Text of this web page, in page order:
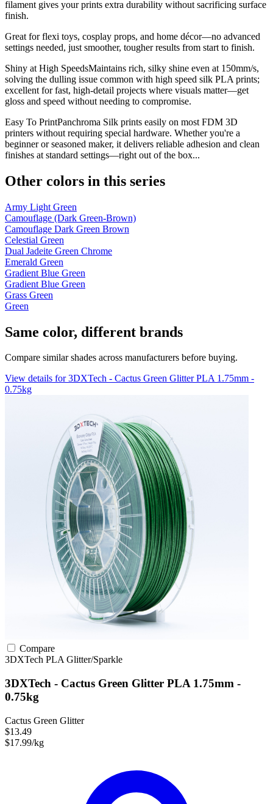
filament gives your prints extra durability without sacrificing surface
finish.
Great for flexi toys, cosplay props, and home décor—no advanced
settings needed, just smoother, tougher results from start to finish.
Shiny at High SpeedsMaintains rich, silky shine even at 150mm/s,
solving the dulling issue common with high speed silk PLA prints;
excellent for fast, high-detail projects where visuals matter—get
gloss and speed without needing to compromise.
Easy To PrintPanchroma Silk prints easily on most FDM 3D
printers without requiring special hardware. Whether you're a
beginner or seasoned maker, it delivers reliable adhesion and clean
finishes at standard settings—right out of the box...
Other colors in this series
Army Light Green
Camouflage (Dark Green-Brown)
Camouflage Dark Green Brown
Celestial Green
Dual Jadeite Green Chrome
Emerald Green
Gradient Blue Green
Gradient Blue Green
Grass Green
Green
Same color, different brands
Compare similar shades across manufacturers before buying.
View details for 3DXTech - Cactus Green Glitter PLA 1.75mm -
0.75kg
Compare
3DXTech PLAGlitter/Sparkle
3DXTech - Cactus Green Glitter PLA 1.75mm -
0.75kg
Cactus Green Glitter
$13.49
$17.99/kg